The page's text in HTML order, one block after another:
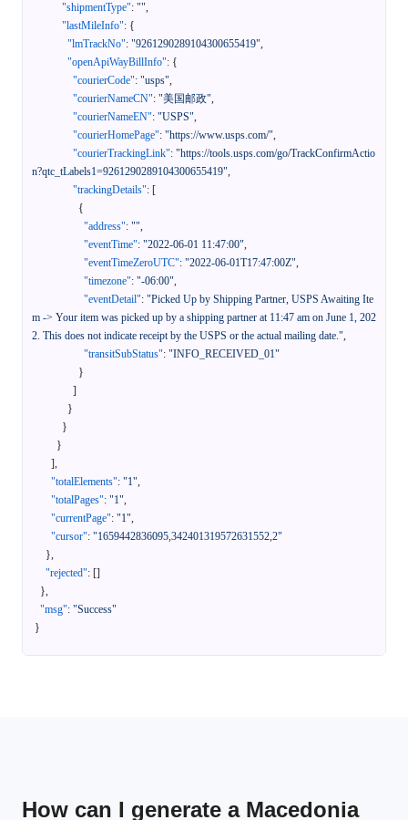
"shipmentType": "",
"lastMileInfo": {
"lmTrackNo": "9261290289104300655419",
"openApiWayBillInfo": {
"courierCode": "usps",
"courierNameCN": "美国邮政",
"courierNameEN": "USPS",
"courierHomePage": "https://www.usps.com/",
"courierTrackingLink": "https://tools.usps.com/go/TrackConfirmActio
n?qtc_tLabels1=9261290289104300655419",
"trackingDetails": [
{
"address": "",
"eventTime": "2022-06-01 11:47:00",
"eventTimeZeroUTC": "2022-06-01T17:47:00Z",
"timezone": "-06:00",
"eventDetail": "Picked Up by Shipping Partner, USPS Awaiting Ite
m -> Your item was picked up by a shipping partner at 11:47 am on June 1, 202
2. This does not indicate receipt by the USPS or the actual mailing date.",
"transitSubStatus": "INFO_RECEIVED_01"
}
]
}
}
}
],
"totalElements": "1",
"totalPages": "1",
"currentPage": "1",
"cursor": "1659442836095,342401319572631552,2"
},
"rejected": []
},
"msg": "Success"
}
How can I generate a Macedonia